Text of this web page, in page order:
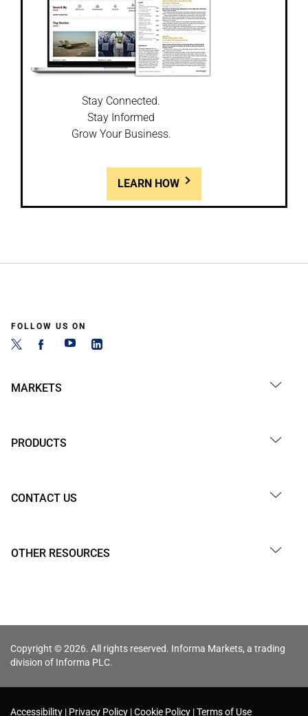
Stay Connected.
Stay Informed
Grow Your Business.
LEARN HOW
FOLLOW US ON
MARKETS
PRODUCTS
CONTACT US
OTHER RESOURCES
Copyright © 2026. All rights reserved. Informa Markets, a trading
division of Informa PLC.
Accessibility Privacy Policy Cookie Policy Terms of Use